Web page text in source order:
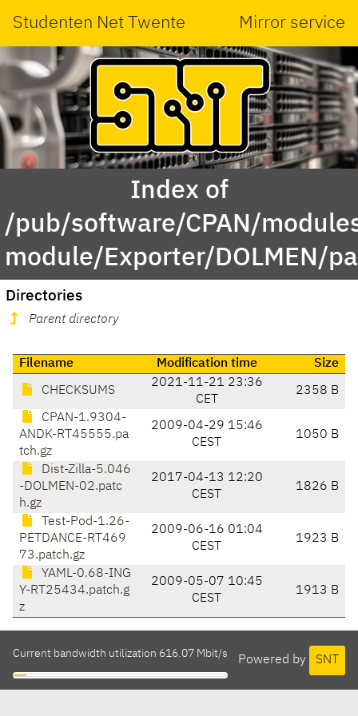
Studenten Net Twente Mirror service
Index of
/pub/software/CPAN/
module/Exporter/DOLMEN/
Directories
Parent directory
Filename Modification time Size
CHECKSUMS
2021-11-21 23:36
CET
2358 B
CPAN-1.9304-
ANDK-RT45555.pa
tch.gz
2009-04-29 15:46
CEST
1050 B
Dist-Zilla-5.046
-DOLMEN-02.patc
h.gz
2017-04-13 12:20
CEST
1826 B
Test-Pod-1.26-
PETDANCE-RT469
73.patch.gz
2009-06-16 01:04
CEST
1923 B
YAML-0.68-ING
Y-RT25434.patch.g
z
2009-05-07 10:45
CEST
1913 B
Powered by SNT
Current bandwidth utilization 616.07 Mbit/s